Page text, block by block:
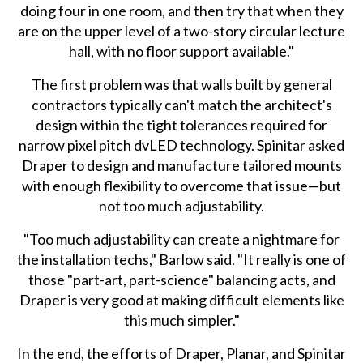
doing four in one room, and then try that when they
are on the upper level of a two-story circular lecture
hall, with no floor support available."
The first problem was that walls built by general
contractors typically can't match the architect's
design within the tight tolerances required for
narrow pixel pitch dvLED technology. Spinitar asked
Draper to design and manufacture tailored mounts
with enough flexibility to overcome that issue—but
not too much adjustability.
"Too much adjustability can create a nightmare for
the installation techs," Barlow said. "It really is one of
those "part-art, part-science" balancing acts, and
Draper is very good at making difficult elements like
this much simpler."
In the end, the efforts of Draper, Planar, and Spinitar